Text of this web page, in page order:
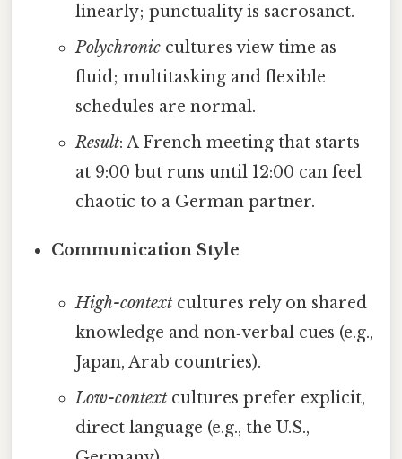
linearly; punctuality is sacrosanct.
Polychroniccultures view time as
fluid; multitasking and flexible
schedules are normal.
Result: A French meeting that starts
at 9:00 but runs until 12:00 can feel
chaotic to a German partner.
Communication Style
High-contextcultures rely on shared
knowledge and non‑verbal cues (e.g.,
Japan, Arab countries).
Low-contextcultures prefer explicit,
direct language (e.g., the U.S.,